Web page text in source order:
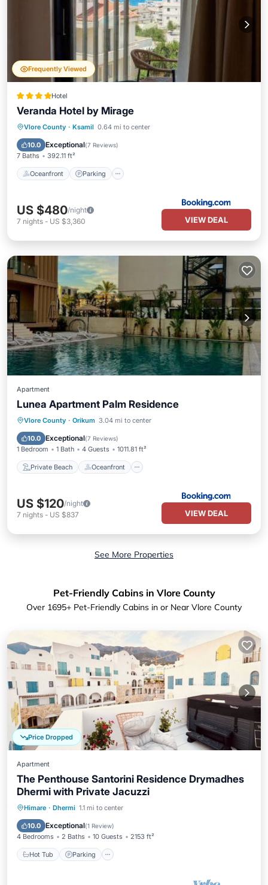
Frequently Viewed
Hotel
Veranda Hotel by Mirage
Vlore County · Ksamil 0.64 mi to center
10.0 Exceptional(7 Reviews)
7 Baths 392.11 ft²
Oceanfront Parking
Oceanfront Parking
Ocean View
US $480/night
7 nights - US $3,360 VIEW DEAL
Apartment
Lunea Apartment Palm Residence
Vlore County · Orikum 3.04 mi to center
10.0 Exceptional(7 Reviews)
1 Bedroom 1 Bath 4 Guests 1011.81 ft²
Private Beach Oceanfront
Private Beach Oceanfront
Pool
US $120/night
7 nights - US $837 VIEW DEAL
See More Properties
Pet-Friendly Cabins in Vlore County
Over 1695+ Pet-Friendly Cabins in or Near Vlore County
Price Dropped
Apartment
The Penthouse Santorini Residence Drymadhes
Dhermi with Private Jacuzzi
Himare · Dhermi 1.1 mi to center
10.0 Exceptional(1 Review)
4 Bedrooms 2 Baths 10 Guests 2153 ft²
Hot Tub Parking
Hot Tub Parking
Balcony/Terrace